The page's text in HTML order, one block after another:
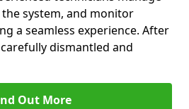
system, and monitor
a seamless experience. After
dismantled and
Out More